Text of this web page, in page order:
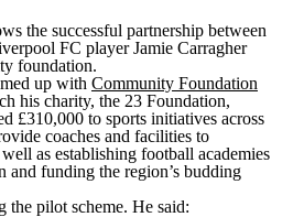
the successful partnership between
FC player Jamie Carragher
foundation.
up with Community Foundation
his charity, the 23 Foundation,
£310,000 to sports initiatives across
coaches and facilities to
as establishing football academies
and funding the region’s budding
the pilot scheme. He said: